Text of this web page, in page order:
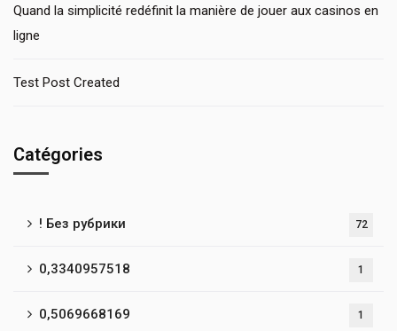
Quand la simplicité redéfinit la manière de jouer aux casinos en
ligne
Test Post Created
Catégories
! Без рубрики 72
0,3340957518 1
0,5069668169 1